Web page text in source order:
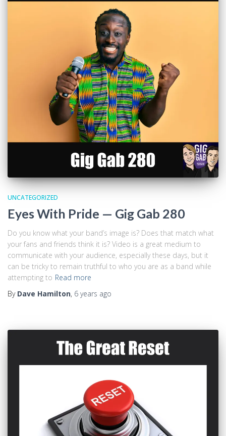
UNCATEGORIZED
Eyes With Pride — Gig Gab 280
Do you know what your band’s image is? Does that match what
your fans and friends think it is? Video is a great medium to
communicate with your audience, especially these days, but it
can be tricky to remain truthful to who you are as a band while
attempting to Read more
By Dave Hamilton, 6 years ago